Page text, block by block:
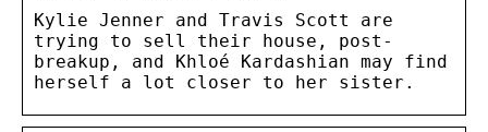
Kylie Jenner and Travis Scott are
trying to sell their house, post-
breakup, and Khloé Kardashian may find
herself a lot closer to her sister.